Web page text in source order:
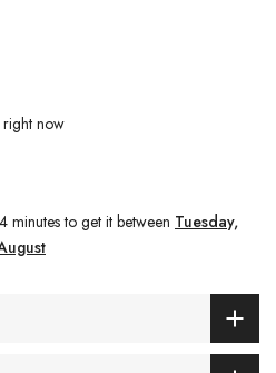
right now
minutesto get it between Tuesday,